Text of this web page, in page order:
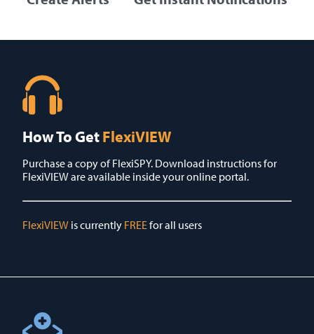
How To GetFlexiVIEW
Purchase a copy of FlexiSPY. Download instructions for
FlexiVIEW are available inside your online portal.
FlexiVIEW is currently FREE for all users